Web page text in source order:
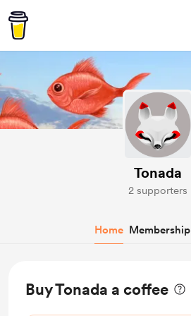
Tonada
2 supporters
Home Membership
Buy Tonada a coffee